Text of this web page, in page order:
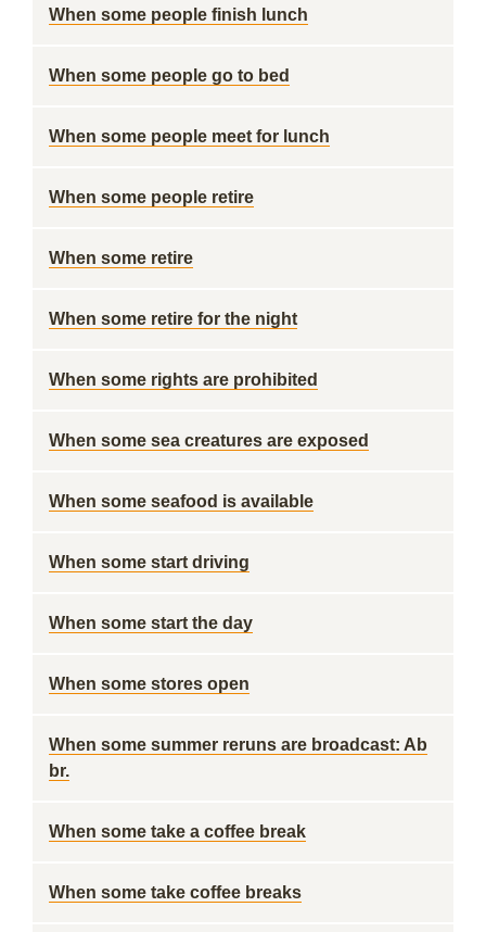
When some people finish lunch
When some people go to bed
When some people meet for lunch
When some people retire
When some retire
When some retire for the night
When some rights are prohibited
When some sea creatures are exposed
When some seafood is available
When some start driving
When some start the day
When some stores open
When some summer reruns are broadcast: Ab
br.
When some take a coffee break
When some take coffee breaks